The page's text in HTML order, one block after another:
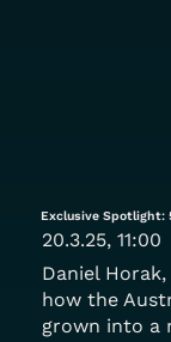
Exclusive Spotlight:
20.3.25, 11:00
Daniel
how the
grown into a